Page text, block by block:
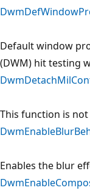
Default window
(DWM) hit testing
This function is
Enables the blur